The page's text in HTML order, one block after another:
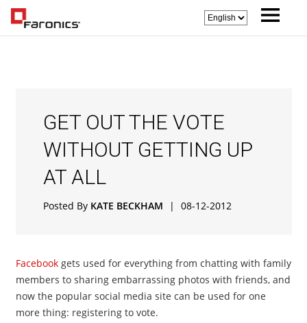
GET OUT THE VOTE
WITHOUT GETTING UP
AT ALL
Posted By KATE BECKHAM | 08-12-2012
Facebookgets used for everything from chatting with family
members to sharing embarrassing photos with friends, and
now the popular social media site can be used for one
more thing: registering to vote.